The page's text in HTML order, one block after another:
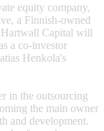
equity company,
a Finnish-owned
Capital will
a co-investor
Henkola's
in the outsourcing
the main owner
and development.